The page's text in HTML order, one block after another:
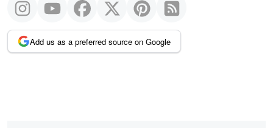
Add us as a preferred source on Google